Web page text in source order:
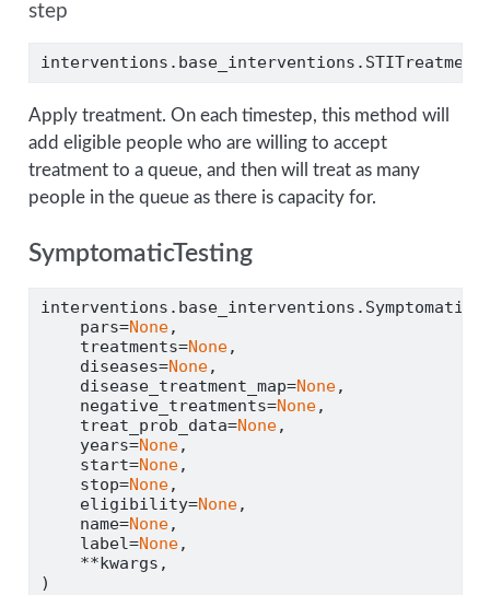
step
Apply treatment. On each timestep, this method will
add eligible people who are willing to accept
treatment to a queue, and then will treat as many
people in the queue as there is capacity for.
SymptomaticTesting
    pars
=None,
    treatments
=None,
    diseases
=None,
    disease_treatment_map
=None,
    negative_treatments
=None,
    treat_prob_data
=None,
    years
=None,
    start
=None,
    stop
=None,
    eligibility
=None,
    name
=None,
    label
=None,
**kwargs,
)